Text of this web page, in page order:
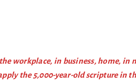
workplace, in business, home, in
the 5,000-year-old scripture in